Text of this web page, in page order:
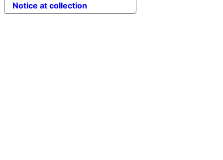
Notice at collection